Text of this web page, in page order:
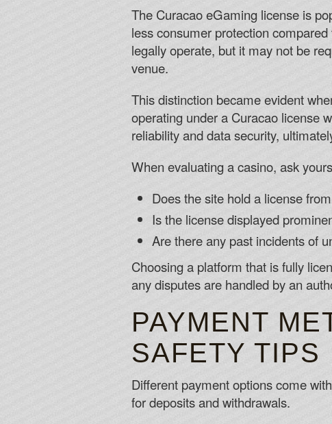
The Curacao eGaming license is
less consumer protection
legally operate, but it may not be
venue.
This distinction became evident
operating under a Curacao license
reliability and data security,
When evaluating a casino, ask
Does the site hold a license
Is the license displayed
Are there any past incidents of
Choosing a platform that is fully
any disputes are handled by an
PAYMENT
SAFETY TIPS
Different payment options come
for deposits and withdrawals.